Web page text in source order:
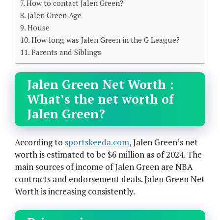
How to contact Jalen Green?
Jalen Green Age
House
How long was Jalen Green in the G League?
Parents and Siblings
Jalen Green Net Worth :
What’s the net worth of
Jalen Green?
According to sportskeeda.com, Jalen Green’s net
worth is estimated to be $6 million as of 2024. The
main sources of income of Jalen Green are NBA
contracts and endorsement deals. Jalen Green Net
Worth is increasing consistently.